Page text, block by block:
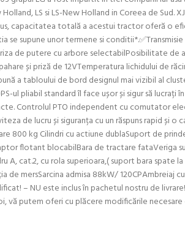
LS si LS-New Holland in Coreea de Sud.
capacitatea totală a acestui tractor oferă o
supune unor termene si
de putere cu arbore selectabilPosibilitate
și priză de 12VTemperatura lichidului de
a tabloului de bord designul mai vizibil al
ul pliabil standard îl face ușor și sigur să
Controlul PTO independent cu comutator
de lucru și siguranța cu un răspuns rapid și o
800 kg Cilindri cu actiune dublaSuport de
flotant blocabilBara de tractare fataVeriga
A, cat.2, cu rola superioara,( suport bara
de mersSarcina admisa 88kW/
– NU este inclus în pachetul nostru de
putem oferi cu plăcere modificările necesare